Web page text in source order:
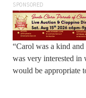
SPONSORED
“Carol was a kind and
was very interested in
would be appropriate